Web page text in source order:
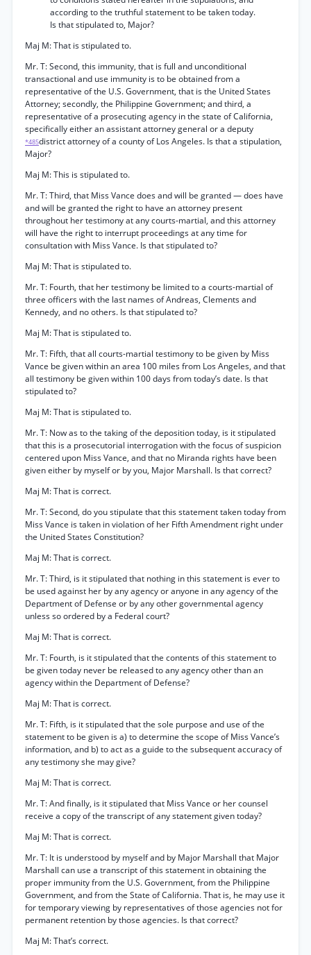
according to the truthful statement to be taken today.
Is that stipulated to, Major?
Maj M: That is stipulated to.
Mr. T: Second, this immunity, that is full and unconditional
transactional and use immunity is to be obtained from a
representative of the U.S. Government, that is the United States
Attorney; secondly, the Philippine Government; and third, a
representative of a prosecuting agency in the state of California,
specifically either an assistant attorney general or a deputy
*485district attorney of a county of Los Angeles. Is that a stipulation,
Major?
Maj M: This is stipulated to.
Mr. T: Third, that Miss Vance does and will be granted — does have
and will be granted the right to have an attorney present
throughout her testimony at any courts-martial, and this attorney
will have the right to interrupt proceedings at any time for
consultation with Miss Vance. Is that stipulated to?
Maj M: That is stipulated to.
Mr. T: Fourth, that her testimony be limited to a courts-martial of
three officers with the last names of Andreas, Clements and
Kennedy, and no others. Is that stipulated to?
Maj M: That is stipulated to.
Mr. T: Fifth, that all courts-martial testimony to be given by Miss
Vance be given within an area 100 miles from Los Angeles, and that
all testimony be given within 100 days from today’s date. Is that
stipulated to?
Maj M: That is stipulated to.
Mr. T: Now as to the taking of the deposition today, is it stipulated
that this is a prosecutorial interrogation with the focus of suspicion
centered upon Miss Vance, and that no Miranda rights have been
given either by myself or by you, Major Marshall. Is that correct?
Maj M: That is correct.
Mr. T: Second, do you stipulate that this statement taken today from
Miss Vance is taken in violation of her Fifth Amendment right under
the United States Constitution?
Maj M: That is correct.
Mr. T: Third, is it stipulated that nothing in this statement is ever to
be used against her by any agency or anyone in any agency of the
Department of Defense or by any other governmental agency
unless so ordered by a Federal court?
Maj M: That is correct.
Mr. T: Fourth, is it stipulated that the contents of this statement to
be given today never be released to any agency other than an
agency within the Department of Defense?
Maj M: That is correct.
Mr. T: Fifth, is it stipulated that the sole purpose and use of the
statement to be given is a) to determine the scope of Miss Vance’s
information, and b) to act as a guide to the subsequent accuracy of
any testimony she may give?
Maj M: That is correct.
Mr. T: And finally, is it stipulated that Miss Vance or her counsel
receive a copy of the transcript of any statement given today?
Maj M: That is correct.
Mr. T: It is understood by myself and by Major Marshall that Major
Marshall can use a transcript of this statement in obtaining the
proper immunity from the U.S. Government, from the Philippine
Government, and from the State of California. That is, he may use it
for temporary viewing by representatives of those agencies not for
permanent retention by those agencies. Is that correct?
Maj M: That’s correct.